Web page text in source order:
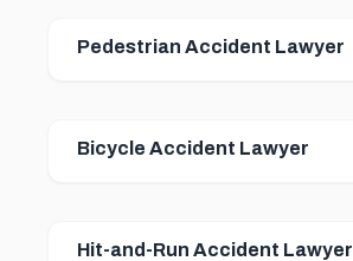
Pedestrian Accident Lawyer
Bicycle Accident Lawyer
Hit-and-Run Accident Lawyer